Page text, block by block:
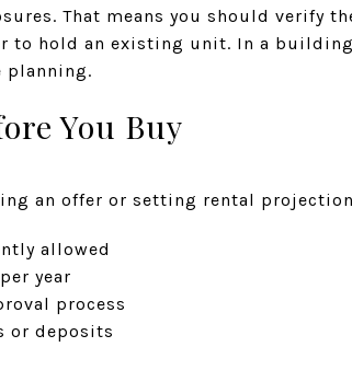
That means you should verify
to hold an existing unit. In a
planning.
You Buy
an offer or setting rental
allowed
year
process
or deposits